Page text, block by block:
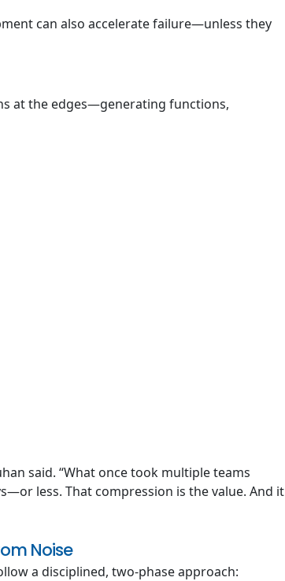
can also accelerate failure—unless they
at the edges—generating functions,
said. “What once took multiple teams
less. That compression is the value. And it
Noise
a disciplined, two-phase approach: